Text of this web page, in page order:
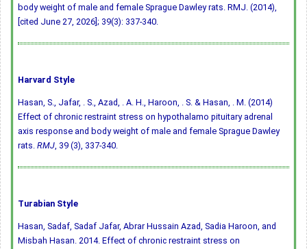
body weight of male and female Sprague Dawley rats. RMJ. (2014),
[cited June 27, 2026]; 39(3): 337-340.
Harvard Style
Hasan, S., Jafar, . S., Azad, . A. H., Haroon, . S. & Hasan, . M. (2014)
Effect of chronic restraint stress on hypothalamo pituitary adrenal
axis response and body weight of male and female Sprague Dawley
rats. RMJ, 39 (3), 337-340.
Turabian Style
Hasan, Sadaf, Sadaf Jafar, Abrar Hussain Azad, Sadia Haroon, and
Misbah Hasan. 2014. Effect of chronic restraint stress on